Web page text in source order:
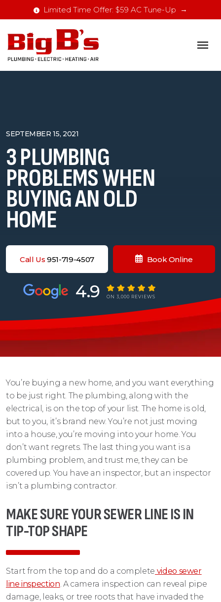
Limited Time Offer: $59 AC Tune-Up
SEPTEMBER 15, 2021
3 PLUMBING
PROBLEMS WHEN
BUYING AN OLD
HOME
Call Us951-719-4507 Book Online
4.9 ON 3,000 REVIEWS
You’re buying a new home, and you want everything
to be just right. The plumbing, along with the
electrical, is on the top of your list. The home is old,
but to you, it’s brand new. You’re not just moving
into a house, you’re moving into your home. You
don’t want regrets. The last thing you want is a
plumbing problem, and trust me, they can be
covered up. You have an inspector, but an inspector
isn’t a plumbing contractor.
MAKE SURE YOUR SEWER LINE IS IN
TIP-TOP SHAPE
Start from the top and do a complete video sewer
line inspection. A camera inspection can reveal pipe
damage, leaks, or tree roots that have invaded the